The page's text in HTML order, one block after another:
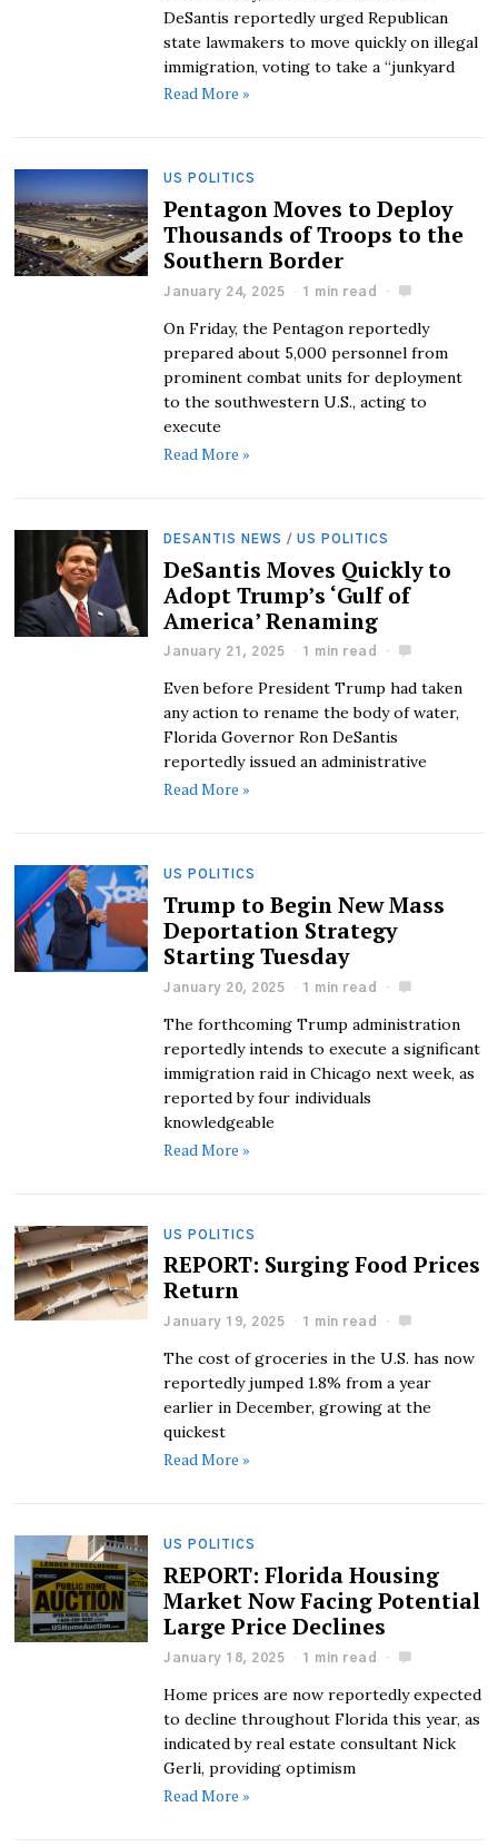
DeSantis reportedly urged Republican
state lawmakers to move quickly on illegal
immigration, voting to take a “junkyard
Read More »
US POLITICS
Pentagon Moves to Deploy
Thousands of Troops to the
Southern Border
January 24, 2025 1 min read
On Friday, the Pentagon reportedly
prepared about 5,000 personnel from
prominent combat units for deployment
to the southwestern U.S., acting to
execute
Read More »
DESANTIS NEWS / US POLITICS
DeSantis Moves Quickly to
Adopt Trump’s ‘Gulf of
America’ Renaming
January 21, 2025 1 min read
Even before President Trump had taken
any action to rename the body of water,
Florida Governor Ron DeSantis
reportedly issued an administrative
Read More »
US POLITICS
Trump to Begin New Mass
Deportation Strategy
Starting Tuesday
January 20, 2025 1 min read
The forthcoming Trump administration
reportedly intends to execute a significant
immigration raid in Chicago next week, as
reported by four individuals
knowledgeable
Read More »
US POLITICS
REPORT: Surging Food Prices
Return
January 19, 2025 1 min read
The cost of groceries in the U.S. has now
reportedly jumped 1.8% from a year
earlier in December, growing at the
quickest
Read More »
US POLITICS
REPORT: Florida Housing
Market Now Facing Potential
Large Price Declines
January 18, 2025 1 min read
Home prices are now reportedly expected
to decline throughout Florida this year, as
indicated by real estate consultant Nick
Gerli, providing optimism
Read More »